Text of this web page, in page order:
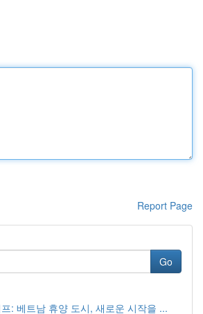
Report Page
Go
: 베트남 휴양 도시, 새로운 시작을 ...